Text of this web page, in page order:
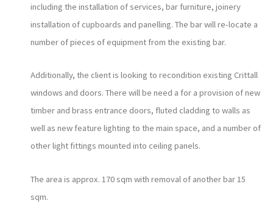
including the installation of services, bar furniture, joinery
installation of cupboards and panelling. The bar will re-locate a
number of pieces of equipment from the existing bar.
Additionally, the client is looking to recondition existing Crittall
windows and doors. There will be need a for a provision of new
timber and brass entrance doors, fluted cladding to walls as
well as new feature lighting to the main space, and a number of
other light fittings mounted into ceiling panels.
The area is approx. 170 sqm with removal of another bar 15
sqm.